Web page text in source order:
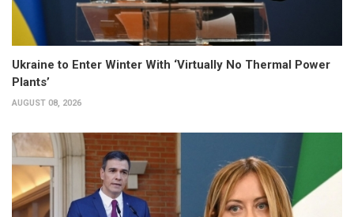
Ukraine to Enter Winter With ‘Virtually No Thermal Power
Plants’
AUGUST 08, 2026